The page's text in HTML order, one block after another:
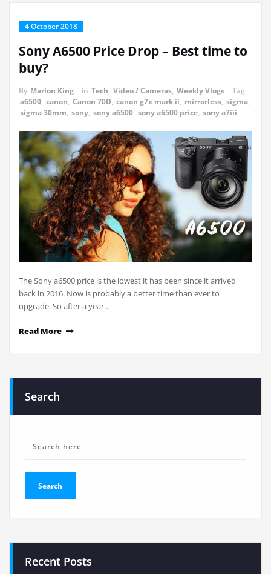
4 October 2018
Sony A6500 Price Drop – Best time to
buy?
By Marlon King in Tech, Video / Cameras, Weekly Vlogs
Tag
a6500, canon, Canon 70D, canon g7x mark ii, mirrorless, sigma,
sigma 30mm, sony, sony a6500, sony a6500 price, sony a7iii
The Sony a6500 price is the lowest it has been since it arrived
back in 2016. Now is probably a better time than ever to
upgrade. So after a year…
Read More
Search
Recent Posts